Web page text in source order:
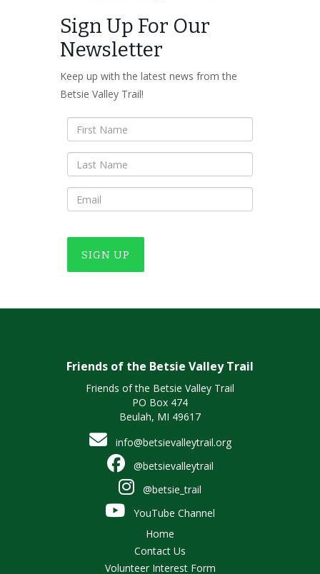
Sign Up For Our
Newsletter
Keep up with the latest news from the
Betsie Valley Trail!
SIGN UP
Friends of the Betsie Valley Trail
Friends of the Betsie Valley Trail
PO Box 474
Beulah, MI 49617
info@betsievalleytrail.org
@betsievalleytrail
@betsie_trail
YouTube Channel
Home
Contact Us
Volunteer Interest Form